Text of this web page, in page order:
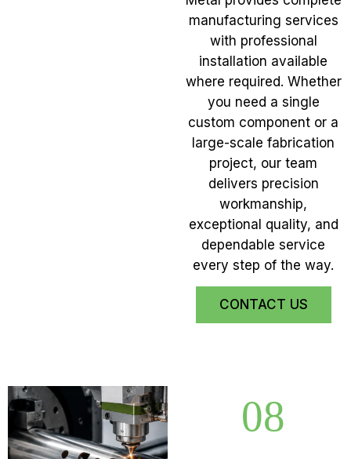
manufacturing services
with professional
installation available
where required. Whether
you need a single
custom component or a
large-scale fabrication
project, our team
delivers precision
workmanship,
exceptional quality, and
dependable service
every step of the way.
CONTACT US
08